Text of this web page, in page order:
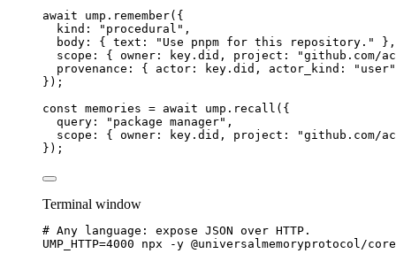
await ump . remember({
kind:
" procedural " ,
body: { text:
" Use pnpm for this repository. "
},
scope: { owner: key . did , project: "github.com/
provenance: { actor: key . did , actor_kind: " user"
});
const memories = await ump . recall ( {
query:
" package manager" ,
scope: { owner:
key . did , project: "github.com/
} );
Terminal window
# Any language: expose JSON over HTTP.
UMP_HTTP=4000 npx -y @universalmemoryprotocol/core